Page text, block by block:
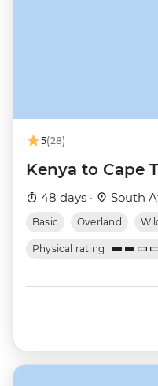
5(28)
Kenya to Cape
48 days · South
Basic Overland
Physical rating